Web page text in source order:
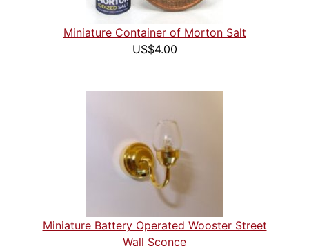
Miniature Container of Morton Salt
US$4.00
Miniature Battery Operated Wooster Street
Wall Sconce